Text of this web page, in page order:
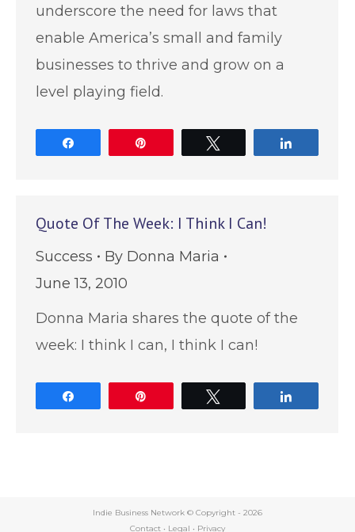
underscore the need for laws that
enable America’s small and family
businesses to thrive and grow on a
level playing field.
Quote Of The Week: I Think I Can!
Success By Donna Maria
June 13, 2010
Donna Maria shares the quote of the
week: I think I can, I think I can!
Indie Business Network © Copyright - 2026
Contact • Legal • Privacy